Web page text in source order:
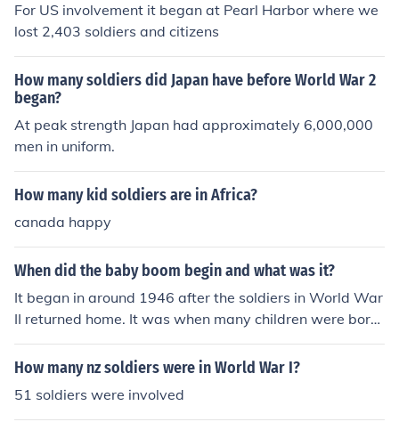
For US involvement it began at Pearl Harbor where we
lost 2,403 soldiers and citizens
How many soldiers did Japan have before World War 2
began?
At peak strength Japan had approximately 6,000,000
men in uniform.
How many kid soldiers are in Africa?
canada happy
When did the baby boom begin and what was it?
It began in around 1946 after the soldiers in World War
II returned home. It was when many children were born
in that period.
How many nz soldiers were in World War I?
51 soldiers were involved